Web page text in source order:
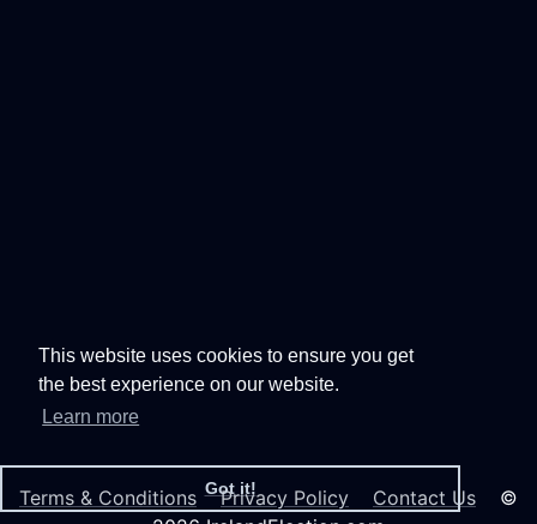
This website uses cookies to ensure you get
the best experience on our website.
Learn more
Got it!
Terms & Conditions Privacy Policy Contact Us ©